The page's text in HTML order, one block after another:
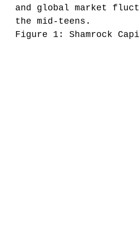
and global market
the mid-teens.
Figure 1: Shamrock